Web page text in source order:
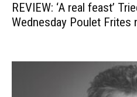
REVIEW: ‘A real feast’
Wednesday Poulet Frites